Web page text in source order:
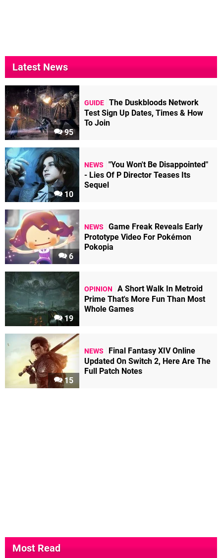
Latest News
95
GUIDE The Duskbloods Network
Test Sign Up Dates, Times & How
To Join
10
NEWS
"You Won't Be Disappointed"
- Lies Of P Director Teases Its
Sequel
6
NEWS
Game Freak Reveals Early
Prototype Video For Pokémon
Pokopia
19
OPINION
A Short Walk In Metroid
Prime That's More Fun Than Most
Whole Games
15
NEWS
Final Fantasy XIV Online
Updated On Switch 2, Here Are The
Full Patch Notes
Most Read